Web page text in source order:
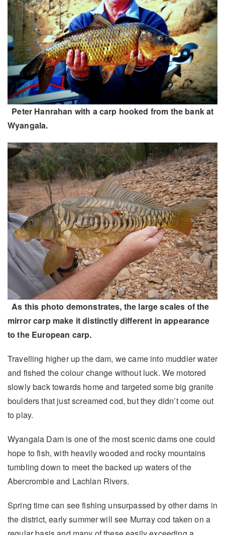
Peter Hanrahan with a carp hooked from the bank at
Wyangala.
As this photo demonstrates, the large scales of the
mirror carp make it distinctly different in appearance
to the European carp.
Travelling higher up the dam, we came into muddier water
and fished the colour change without luck. We motored
slowly back towards home and targeted some big granite
boulders that just screamed cod, but they didn’t come out
to play.
Wyangala Dam is one of the most scenic dams one could
hope to fish, with heavily wooded and rocky mountains
tumbling down to meet the backed up waters of the
Abercrombie and Lachlan Rivers.
Spring time can see fishing unsurpassed by other dams in
the district, early summer will see Murray cod taken on a